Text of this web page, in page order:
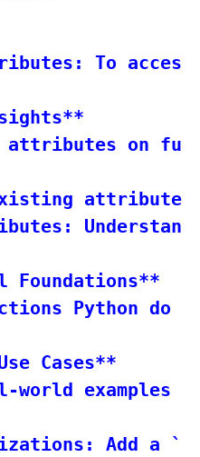
To
attributes on
attributes:
Foundations**
Python do
Cases**
world
Add a